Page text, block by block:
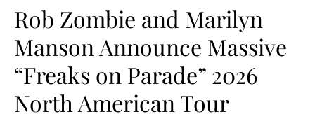
Rob Zombie and Marilyn
Manson Announce Massive
“Freaks on Parade” 2026
North American Tour